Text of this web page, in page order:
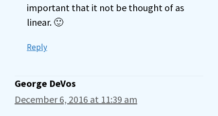
important that it not be thought of as
linear. 🙂
Reply
George DeVos
December 6, 2016 at 11:39 am